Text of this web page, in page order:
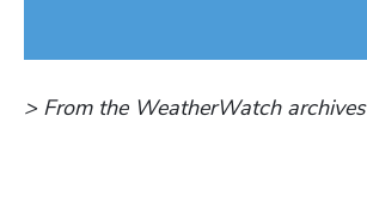
> From the WeatherWatch archives